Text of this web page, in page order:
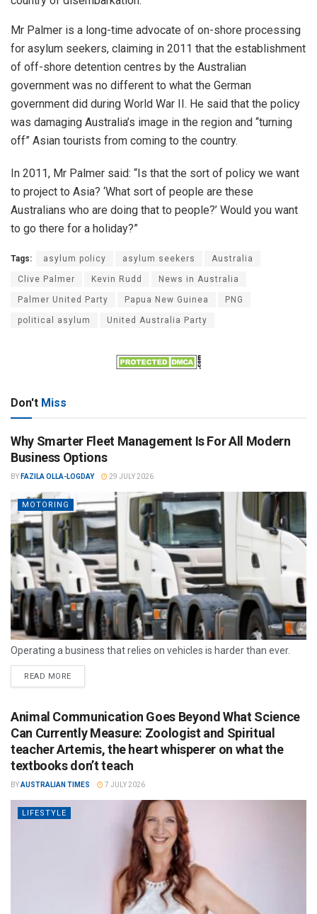
Mr Palmer is a long-time advocate of on-shore processing
for asylum seekers, claiming in 2011 that the establishment
of off-shore detention centres by the Australian
government was no different to what the German
government did during World War II. He said that the policy
was damaging Australia’s image in the region and “turning
off” Asian tourists from coming to the country.
In 2011, Mr Palmer said: “Is that the sort of policy we want
to project to Asia? ‘What sort of people are these
Australians who are doing that to people?’ Would you want
to go there for a holiday?”
Tags: asylum policy asylum seekers Australia
Clive Palmer Kevin Rudd News in Australia
Palmer United Party Papua New Guinea PNG
political asylum United Australia Party
Don't Miss
Why Smarter Fleet Management Is For All Modern
Business Options
BY FAZILA OLLA-LOGDAY 29 JULY 2026
MOTORING
Operating a business that relies on vehicles is harder than ever.
READ MORE
Animal Communication Goes Beyond What Science
Can Currently Measure: Zoologist and Spiritual
teacher Artemis, the heart whisperer on what the
textbooks don’t teach
BYAUSTRALIAN TIMES 7 JULY 2026
LIFESTYLE